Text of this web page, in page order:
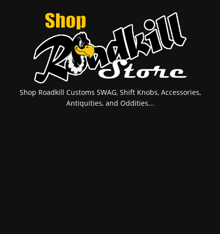
Shop Roadkill Customs SWAG, Shift Knobs, Accessories,
Antiquities, and Oddities...